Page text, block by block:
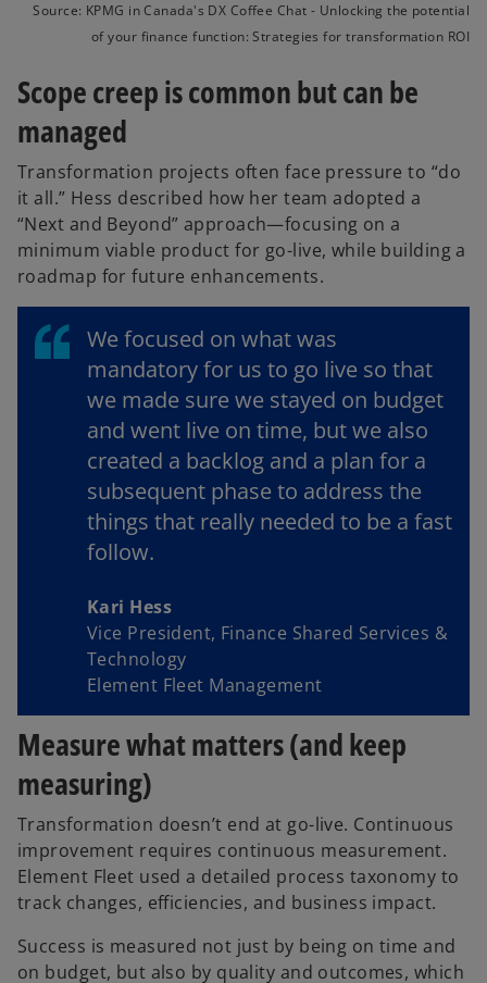
Source: KPMG in Canada's DX Coffee Chat - Unlocking the potential
of your finance function: Strategies for transformation ROI
Scope creep is common but can be
managed
Transformation projects often face pressure to “do
it all.” Hess described how her team adopted a
“Next and Beyond” approach—focusing on a
minimum viable product for go-live, while building a
roadmap for future enhancements.
We focused on what was
mandatory for us to go live so that
we made sure we stayed on budget
and went live on time, but we also
created a backlog and a plan for a
subsequent phase to address the
things that really needed to be a fast
follow.
Kari Hess
Vice President, Finance Shared Services &
Technology
Element Fleet Management
Measure what matters (and keep
measuring)
Transformation doesn’t end at go-live. Continuous
improvement requires continuous measurement.
Element Fleet used a detailed process taxonomy to
track changes, efficiencies, and business impact.
Success is measured not just by being on time and
on budget, but also by quality and outcomes, which